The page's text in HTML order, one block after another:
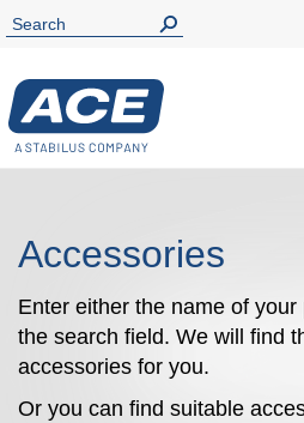
Accessories
Enter either the name of your
the search field. We will find
accessories for you.
Or you can find suitable